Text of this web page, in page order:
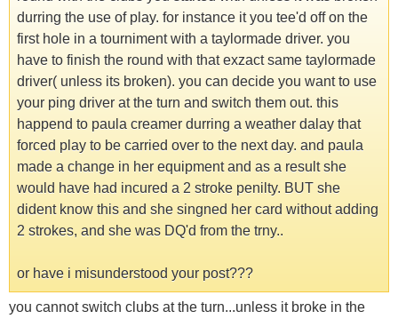
durring the use of play. for instance it you tee'd off on the
first hole in a tourniment with a taylormade driver. you
have to finish the round with that exzact same taylormade
driver( unless its broken). you can decide you want to use
your ping driver at the turn and switch them out. this
happend to paula creamer durring a weather dalay that
forced play to be carried over to the next day. and paula
made a change in her equipment and as a result she
would have had incured a 2 stroke penilty. BUT she
dident know this and she singned her card without adding
2 strokes, and she was DQ'd from the trny..
or have i misunderstood your post???
you cannot switch clubs at the turn...unless it broke in the